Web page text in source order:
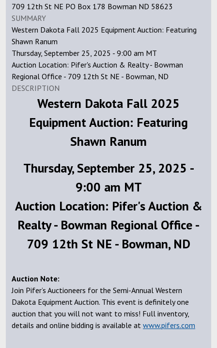
709 12th St NE PO Box 178 Bowman ND 58623
SUMMARY
Western Dakota Fall 2025 Equipment Auction: Featuring
Shawn Ranum
Thursday, September 25, 2025 - 9:00 am MT
Auction Location: Pifer's Auction & Realty - Bowman
Regional Office - 709 12th St NE - Bowman, ND
DESCRIPTION
Western Dakota Fall 2025
Equipment Auction: Featuring
Shawn Ranum
Thursday, September 25, 2025 -
9:00 am MT
Auction Location: Pifer's Auction &
Realty - Bowman Regional Office -
709 12th St NE - Bowman, ND
Auction Note:
Join Pifer’s Auctioneers for the Semi-Annual Western
Dakota Equipment Auction. This event is definitely one
auction that you will not want to miss! Full inventory,
details and online bidding is available at www.pifers.com